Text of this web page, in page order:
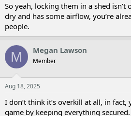
So yeah, locking them in a shed isn’t
dry and has some airflow, you’re
people.
M Megan Lawson
Member
Aug 18, 2025
I don’t think it’s overkill at all, in fact,
game by keeping everything